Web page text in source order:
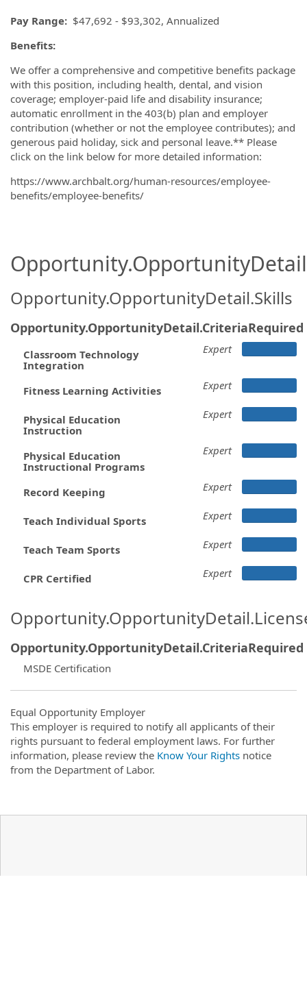
Pay Range: $47,692 - $93,302, Annualized
Benefits:
We offer a comprehensive and competitive benefits package
with this position, including health, dental, and vision
coverage; employer-paid life and disability insurance;
automatic enrollment in the 403(b) plan and employer
contribution (whether or not the employee contributes); and
generous paid holiday, sick and personal leave.** Please
click on the link below for more detailed information:
https://www.archbalt.org/human-resources/employee-
benefits/employee-benefits/
Opportunity.OpportunityDetail.Skills
Opportunity.OpportunityDetail.CriteriaRequired
Classroom Technology
Integration
Expert
Fitness Learning Activities Expert
Physical Education
Instruction
Expert
Physical Education
Instructional Programs
Expert
Record Keeping Expert
Teach Individual Sports Expert
Teach Team Sports Expert
CPR Certified Expert
Opportunity.OpportunityDetail.CriteriaRequired
MSDE Certification
Equal Opportunity Employer
This employer is required to notify all applicants of their
rights pursuant to federal employment laws. For further
information, please review the Know Your Rights notice
from the Department of Labor.